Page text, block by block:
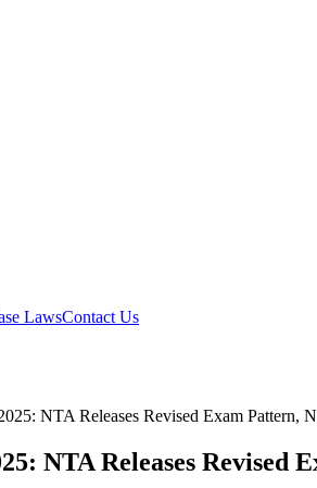
LawsContact Us
NTA Releases Revised Exam Pattern,
NTA Releases Revised